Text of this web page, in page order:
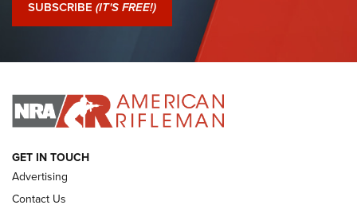
I Have This Old Gun: Colt Detective Special | An Official
I HAVE THIS OLD GUN I HAVE THIS OLD GUN
ARMED CITIZEN
SUBSCRIBE (IT'S FREE!)
GET IN TOUCH
Advertising
Contact Us